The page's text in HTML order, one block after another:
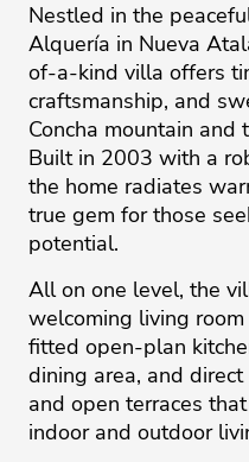
Nestled in the
Alquería in Nueva
of-a-kind villa offers
craftsmanship, and
Concha mountain and
Built in 2003 with a
the home radiates
true gem for those
potential.
All on one level, the
welcoming living
fitted open-plan
dining area, and
and open terraces
indoor and outdoor